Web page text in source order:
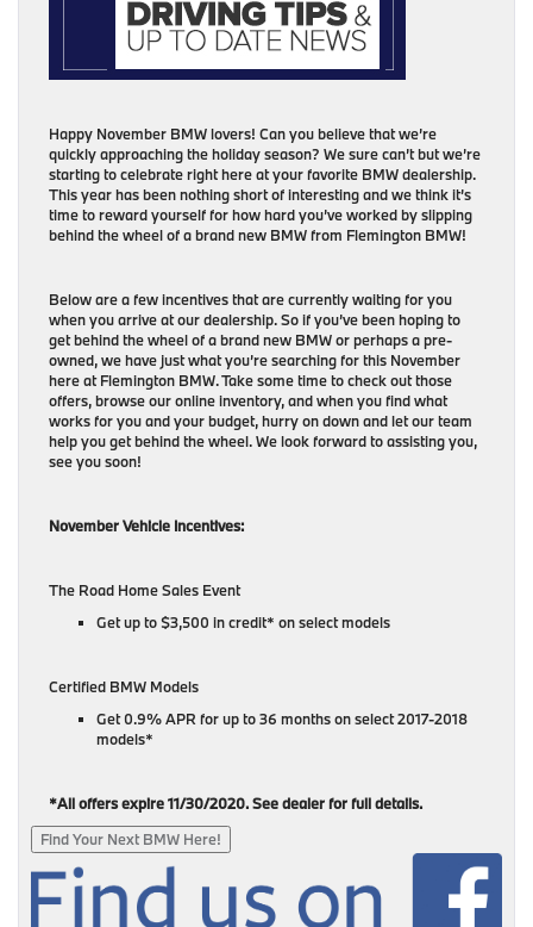
Happy November BMW lovers! Can you believe that we’re
quickly approaching the holiday season? We sure can’t but we’re
starting to celebrate right here at your favorite BMW dealership.
This year has been nothing short of interesting and we think it’s
time to reward yourself for how hard you’ve worked by slipping
behind the wheel of a brand new BMW from Flemington BMW!
Below are a few incentives that are currently waiting for you
when you arrive at our dealership. So if you’ve been hoping to
get behind the wheel of a brand new BMW or perhaps a pre-
owned, we have just what you’re searching for this November
here at Flemington BMW. Take some time to check out those
offers, browse our online inventory, and when you find what
works for you and your budget, hurry on down and let our team
help you get behind the wheel. We look forward to assisting you,
see you soon!
November Vehicle Incentives:
The Road Home Sales Event
Get up to $3,500 in credit* on select models
Certified BMW Models
Get 0.9% APR for up to 36 months on select 2017-2018
models*
*All offers expire 11/30/2020. See dealer for full details.
Find Your Next BMW Here!